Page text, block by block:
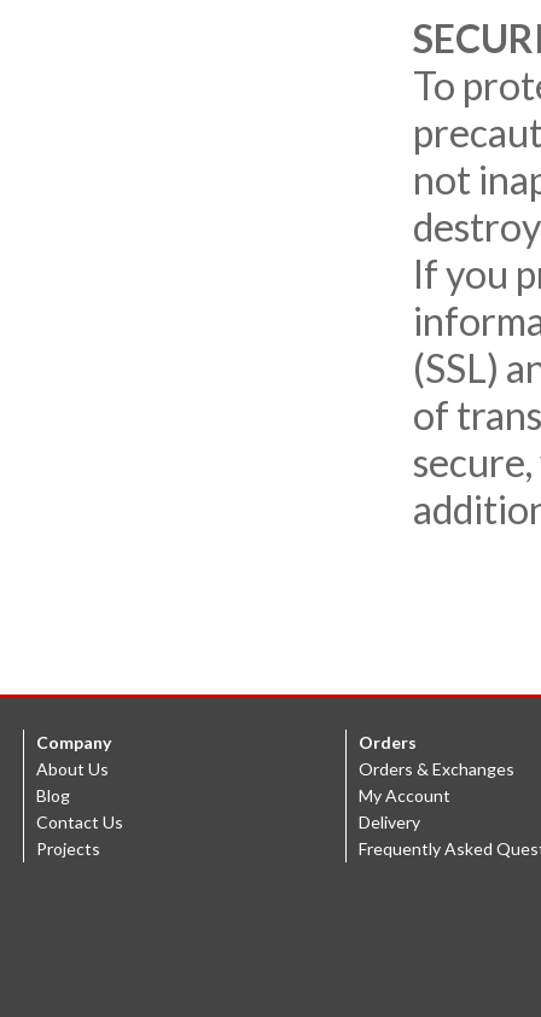
To
not
If you
(SSL)
of
Company
About Us
Blog
Contact Us
Projects
Orders
Orders & Exchanges
My Account
Delivery
Frequently Asked